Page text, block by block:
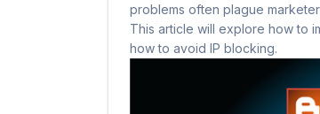
problems often plague
This article will explore how to
how to avoid IP blocking.